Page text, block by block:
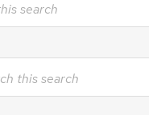
search
this search